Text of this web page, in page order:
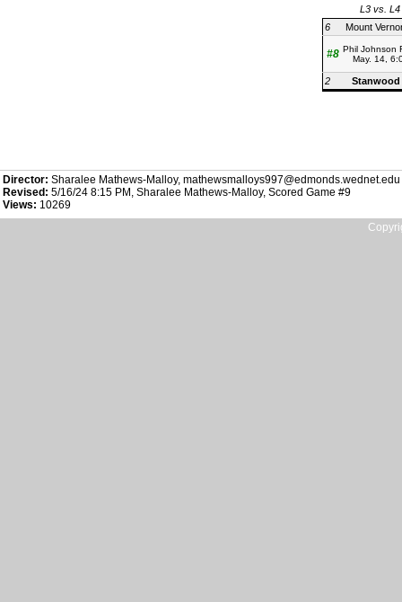
L3 vs. L4
6
Mount
#8 Phil Johnson
May. 14,
2 Stanwood
Director: Sharalee Mathews-Malloy, mathewsmalloys997@edmonds.wednet.edu
Revised: 5/16/24 8:15 PM, Sharalee Mathews-Malloy, Scored Game #9
Views: 10269